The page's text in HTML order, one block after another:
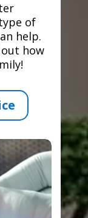
of
help.
how